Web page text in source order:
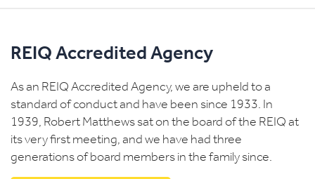
REIQ Accredited Agency
As an REIQ Accredited Agency, we are upheld to a
standard of conduct and have been since 1933. In
1939, Robert Matthews sat on the board of the REIQ at
its very first meeting, and we have had three
generations of board members in the family since.